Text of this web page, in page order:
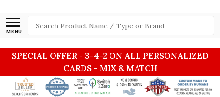
MENU
Search
SPECIAL OFFER - 3-4-2 ON ALL PERSONALIZED
CARDS - MIX & MATCH